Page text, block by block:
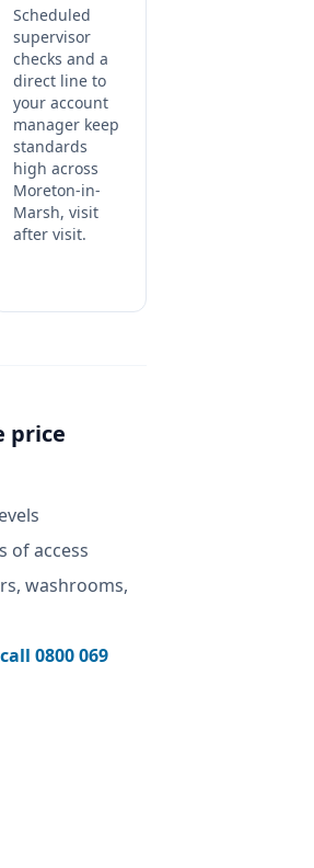
Scheduled
supervisor
checks and a
direct line to
your account
manager keep
standards
high across
Moreton-in-
Marsh, visit
after visit.
price
of access
washrooms,
call0800 069